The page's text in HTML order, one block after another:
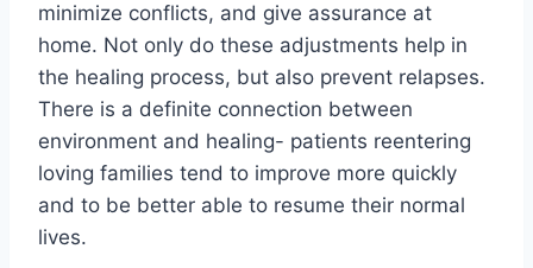
minimize conflicts, and give assurance at
home. Not only do these adjustments help in
the healing process, but also prevent relapses.
There is a definite connection between
environment and healing- patients reentering
loving families tend to improve more quickly
and to be better able to resume their normal
lives.